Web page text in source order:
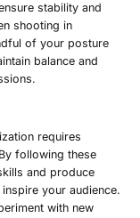
stability and
shooting in
of your posture
balance and
requires
following these
and produce
your audience.
with new